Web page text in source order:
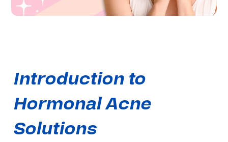
Introduction to
Hormonal Acne
Solutions